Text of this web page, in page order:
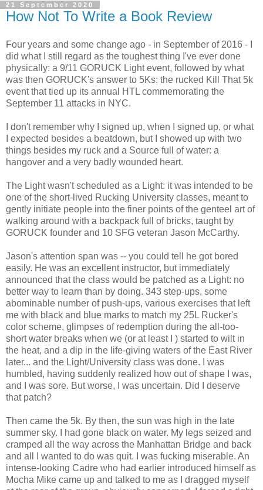
21 September 2020
How Not To Write a Book Review
Four years and some change ago - in September of 2016 - I
did what I still regard as the toughest thing I've ever done
physically: a 9/11 GORUCK Light event, followed by what
was then GORUCK's answer to 5Ks: the rucked Kill That 5k
event that tied up its annual HTL commemorating the
September 11 attacks in NYC.
I don't remember why I signed up, when I signed up, or what
I expected besides a beatdown, but I showed up with two
things besides my ruck and a Source full of water: a
hangover and a very badly wounded heart.
The Light wasn't scheduled as a Light: it was intended to be
one of the short-lived Rucking University classes, meant to
gently initiate people into the finer points of the genteel art of
walking around with a backpack full of bricks, taught by
GORUCK founder and 10 SFG veteran Jason McCarthy.
Jason's attention span was -- you could tell he got bored
easily. He was an excellent instructor, but immediately
announced that the class would be patched as a Light: no
better way to learn than by doing. 343 step-ups, some
abominable number of push-ups, various exercises that left
me with black and blue marks to match my 25L Rucker's
color scheme, glimpses of redemption during the all-too-
short water breaks when we (or at least I ) started to wilt in
the heat, and a dip in the life-giving waters of the East River
later... and the Light/University class was done. I was
humbled, having suddenly realized how out of shape I was,
and I was sore. But worse, I was uncertain. Did I deserve
that patch?
Then came the 5k. By then, the sun was high in the late
summer sky. I had gone black on water. My legs seized and
cramped all the way across the Manhattan Bridge and back
and all I wanted to do was quit. I was fucking miserable. An
intense-looking Cadre who had earlier introduced himself as
Mocha Mike came up and talked to me as I dragged myself